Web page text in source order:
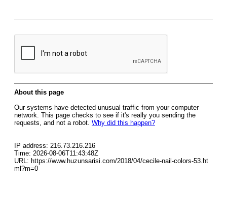
About this page
Our systems have detected unusual traffic from your computer
network. This page checks to see if it's really you sending the
requests, and not a robot. Why did this happen?
IP address: 216.73.216.216
Time: 2026-08-06T11:43:48Z
URL: https://www.huzunsarisi.com/2018/04/cecile-nail-colors-53.ht
ml?m=0